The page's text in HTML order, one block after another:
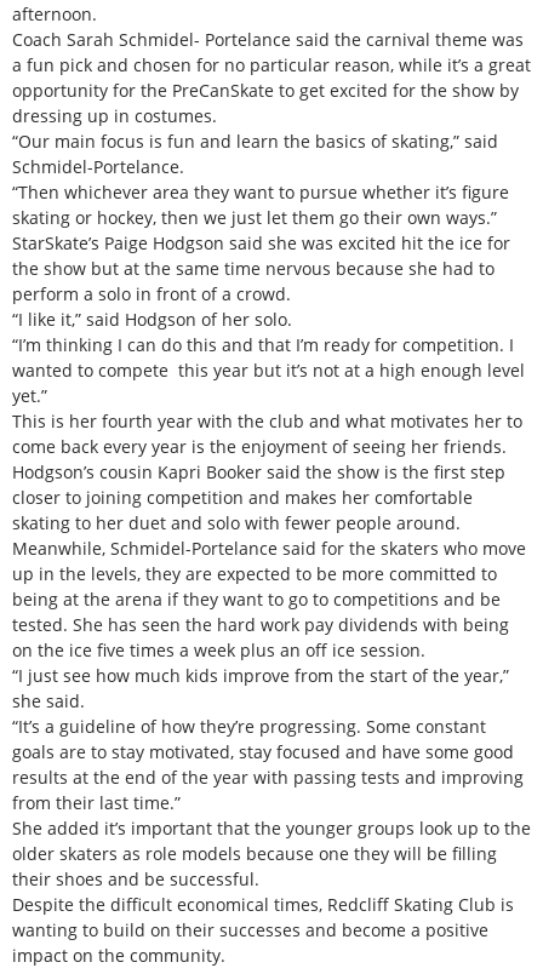
afternoon.
Coach Sarah Schmidel- Portelance said the carnival theme was
a fun pick and chosen for no particular reason, while it’s a great
opportunity for the PreCanSkate to get excited for the show by
dressing up in costumes.
“Our main focus is fun and learn the basics of skating,” said
Schmidel-Portelance.
“Then whichever area they want to pursue whether it’s figure
skating or hockey, then we just let them go their own ways.”
StarSkate’s Paige Hodgson said she was excited hit the ice for
the show but at the same time nervous because she had to
perform a solo in front of a crowd.
“I like it,” said Hodgson of her solo.
“I’m thinking I can do this and that I’m ready for competition. I
wanted to compete this year but it’s not at a high enough level
yet.”
This is her fourth year with the club and what motivates her to
come back every year is the enjoyment of seeing her friends.
Hodgson’s cousin Kapri Booker said the show is the first step
closer to joining competition and makes her comfortable
skating to her duet and solo with fewer people around.
Meanwhile, Schmidel-Portelance said for the skaters who move
up in the levels, they are expected to be more committed to
being at the arena if they want to go to competitions and be
tested. She has seen the hard work pay dividends with being
on the ice five times a week plus an off ice session.
“I just see how much kids improve from the start of the year,”
she said.
“It’s a guideline of how they’re progressing. Some constant
goals are to stay motivated, stay focused and have some good
results at the end of the year with passing tests and improving
from their last time.”
She added it’s important that the younger groups look up to the
older skaters as role models because one they will be filling
their shoes and be successful.
Despite the difficult economical times, Redcliff Skating Club is
wanting to build on their successes and become a positive
impact on the community.